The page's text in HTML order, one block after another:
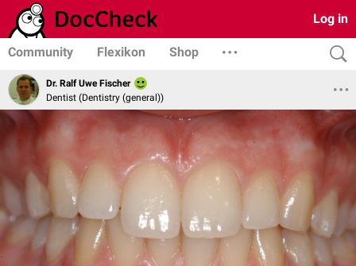
Log in
Community Flexikon Shop
Dr. Ralf Uwe Fischer
Dentist (Dentistry (general))